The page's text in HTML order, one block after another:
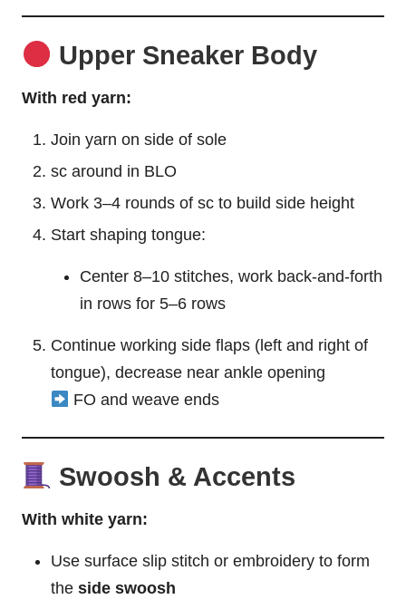
Upper Sneaker Body
With red yarn:
Join yarn on side of sole
sc around in BLO
Work 3–4 rounds of sc to build side height
Start shaping tongue:
Center 8–10 stitches, work back-and-forth
in rows for 5–6 rows
Continue working side flaps (left and right of
tongue), decrease near ankle opening
FO and weave ends
Swoosh & Accents
With white yarn:
Use surface slip stitch or embroidery to form
the side swoosh